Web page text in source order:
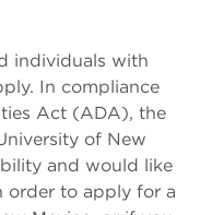
individuals with
In compliance
Act (ADA), the
of New
and would like
order to apply for a